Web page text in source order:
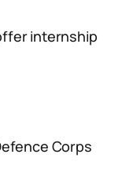
internship
Corps